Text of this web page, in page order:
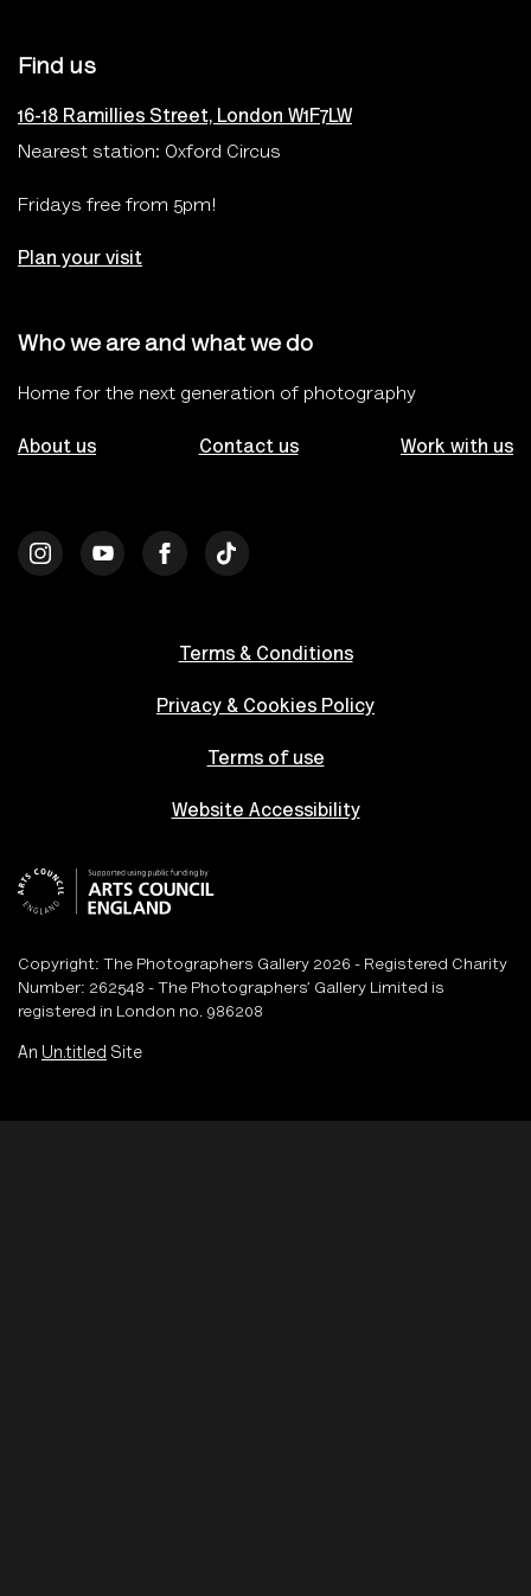
Find us
16-18 Ramillies Street, London W1F7LW
Nearest station: Oxford Circus
Fridays free from 5pm!
Plan your visit
Who we are and what we do
Home for the next generation of photography
About us Contact us Work with us
Terms & Conditions
Privacy & Cookies Policy
Terms of use
Website Accessibility
Copyright: The Photographers Gallery 2026 - Registered Charity
Number: 262548 - The Photographers’ Gallery Limited is
registered in London no. 986208
An Un.titled Site